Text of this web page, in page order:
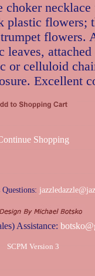
necklace
plastic flowers;
flowers.
leaves,
or celluloid
Excellent
Shopping
Assistance:
SCPM Version 3